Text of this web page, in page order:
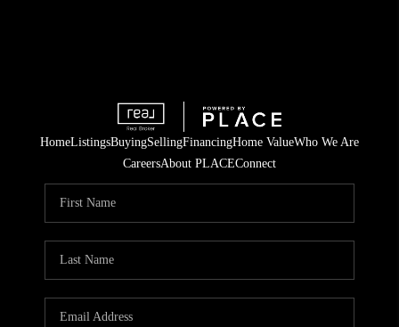
HomeListingsBuyingSellingFinancingHome ValueWho We Are
CareersAbout PLACEConnect